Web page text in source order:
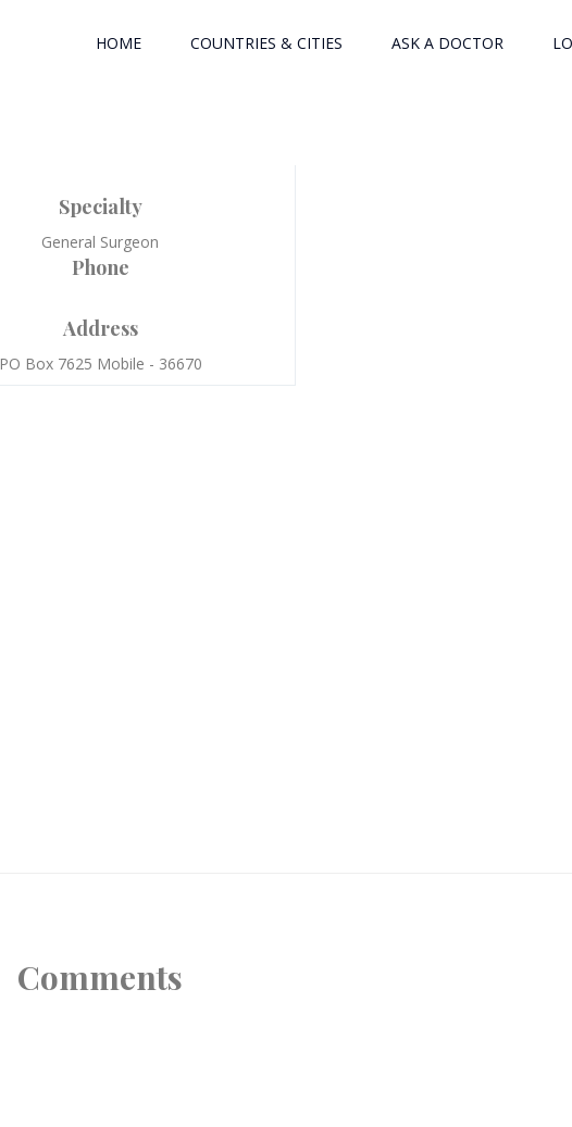
HOME COUNTRIES & CITIES ASK A DOCTOR
Specialty
General Surgeon
Phone
Address
PO Box 7625 Mobile - 36670
Comments